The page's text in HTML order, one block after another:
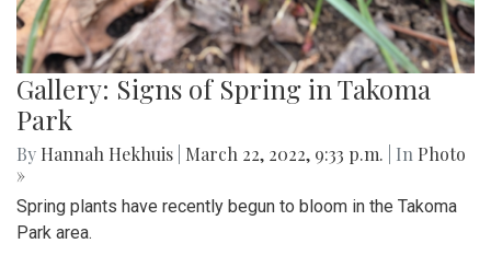
Gallery: Signs of Spring in Takoma
Park
By Hannah Hekhuis March 22, 2022, 9:33 p.m. | In Photo
»
Spring plants have recently begun to bloom in the Takoma
Park area.